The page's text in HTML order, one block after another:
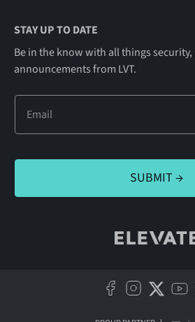
STAY UP TO DATE
Be in the know with all things
announcements from LVT.